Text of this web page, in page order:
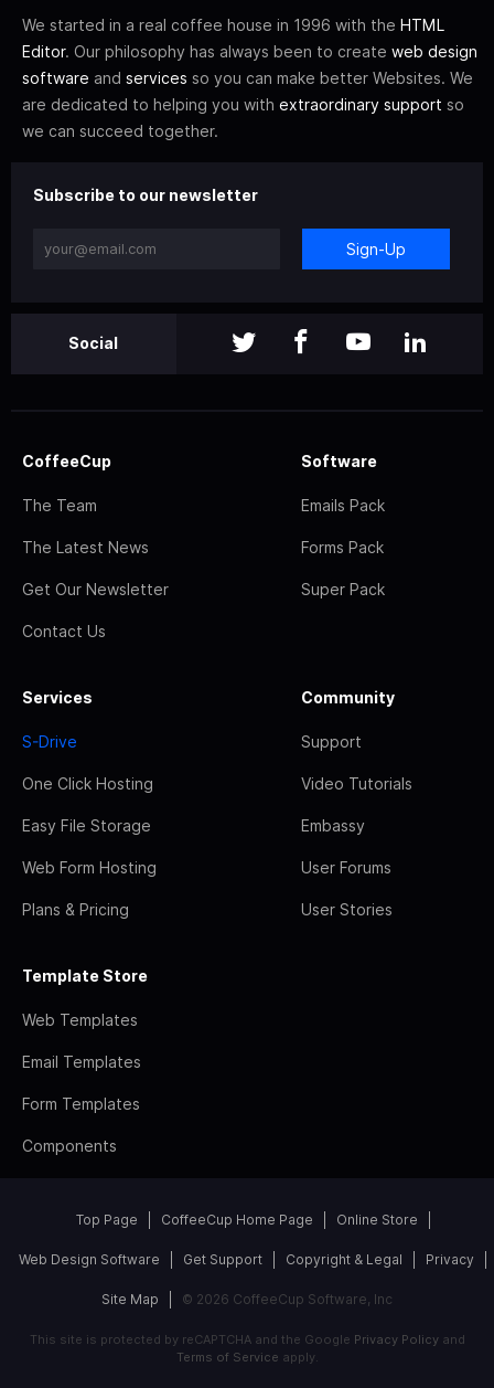
We started in a real coffee house in 1996 with the HTML
Editor. Our philosophy has always been to create web design
software and services so you can make better Websites. We
are dedicated to helping you with extraordinary support so
we can succeed together.
Subscribe to our newsletter
Sign-Up
Social
CoffeeCup
The Team
The Latest News
Get Our Newsletter
Contact Us
Software
Emails Pack
Forms Pack
Super Pack
Services
S-Drive
One Click Hosting
Easy File Storage
Web Form Hosting
Plans & Pricing
Community
Support
Video Tutorials
Embassy
User Forums
User Stories
Template Store
Web Templates
Email Templates
Form Templates
Components
Top Page CoffeeCup Home Page Online Store
Web Design Software Get Support Copyright & Legal Privacy
Site Map © 2026 CoffeeCup Software, Inc
This site is protected by reCAPTCHA and the Google Privacy Policyand
Terms of Service apply.